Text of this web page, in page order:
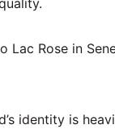
Rose in
identity is